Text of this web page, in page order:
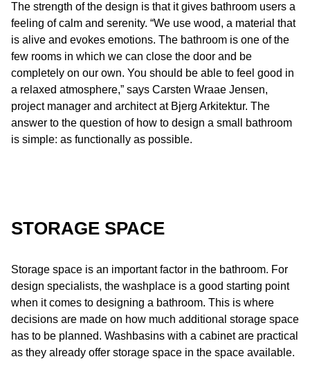
The strength of the design is that it gives bathroom users a
feeling of calm and serenity. “We use wood, a material that
is alive and evokes emotions. The bathroom is one of the
few rooms in which we can close the door and be
completely on our own. You should be able to feel good in
a relaxed atmosphere,” says Carsten Wraae Jensen,
project manager and architect at Bjerg Arkitektur. The
answer to the question of how to design a small bathroom
is simple: as functionally as possible.
STORAGE SPACE
Storage space is an important factor in the bathroom. For
design specialists, the washplace is a good starting point
when it comes to designing a bathroom. This is where
decisions are made on how much additional storage space
has to be planned. Washbasins with a cabinet are practical
as they already offer storage space in the space available.